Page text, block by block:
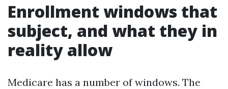
Enrollment windows that
subject, and what they in
reality allow
Medicare has a number of windows. The